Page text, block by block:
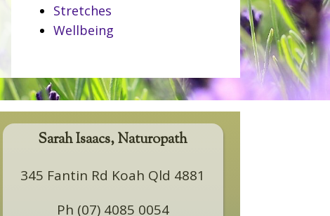
Stretches
Wellbeing
Sarah Isaacs, Naturopath
345 Fantin Rd Koah Qld 4881
Ph (07) 4085 0054